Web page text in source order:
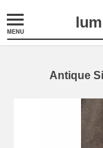
Antique